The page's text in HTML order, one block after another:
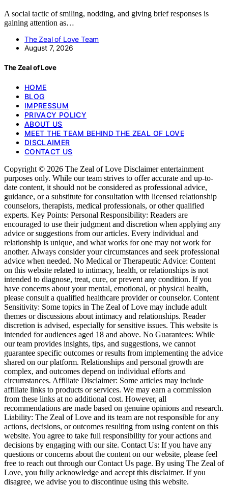
A social tactic of smiling, nodding, and giving brief responses is
gaining attention as…
The Zeal of Love Team
August 7, 2026
The Zeal of Love
HOME
BLOG
IMPRESSUM
PRIVACY POLICY
ABOUT US
MEET THE TEAM BEHIND THE ZEAL OF LOVE
DISCLAIMER
CONTACT US
Copyright © 2026 The Zeal of Love Disclaimer entertainment
purposes only. While our team strives to offer accurate and up-to-
date content, it should not be considered as professional advice,
guidance, or a substitute for consultation with licensed relationship
counselors, therapists, medical professionals, or other qualified
experts. Key Points: Personal Responsibility: Readers are
encouraged to use their judgment and discretion when applying any
advice or suggestions from our articles. Every individual and
relationship is unique, and what works for one may not work for
another. Always consider your circumstances and seek professional
advice when needed. No Medical or Therapeutic Advice: Content
on this website related to intimacy, health, or relationships is not
intended to diagnose, treat, cure, or prevent any condition. If you
have concerns about your mental, emotional, or physical health,
please consult a qualified healthcare provider or counselor. Content
Sensitivity: Some topics in The Zeal of Love may include adult
themes or discussions about intimacy and relationships. Reader
discretion is advised, especially for sensitive issues. This website is
intended for audiences aged 18 and above. No Guarantees: While
our team provides insights, tips, and suggestions, we cannot
guarantee specific outcomes or results from implementing the advice
shared on our platform. Relationships and personal growth are
complex, and outcomes depend on individual efforts and
circumstances. Affiliate Disclaimer: Some articles may include
affiliate links to products or services. We may earn a commission
from these links at no additional cost. However, all
recommendations are made based on genuine opinions and research.
Liability: The Zeal of Love and its team are not responsible for any
actions, decisions, or outcomes resulting from using content on this
website. You agree to take full responsibility for your actions and
decisions by engaging with our site. Contact Us: If you have any
questions or concerns about the content on our website, please feel
free to reach out through our Contact Us page. By using The Zeal of
Love, you fully acknowledge and accept this disclaimer. If you
disagree, we advise you to discontinue using this website.